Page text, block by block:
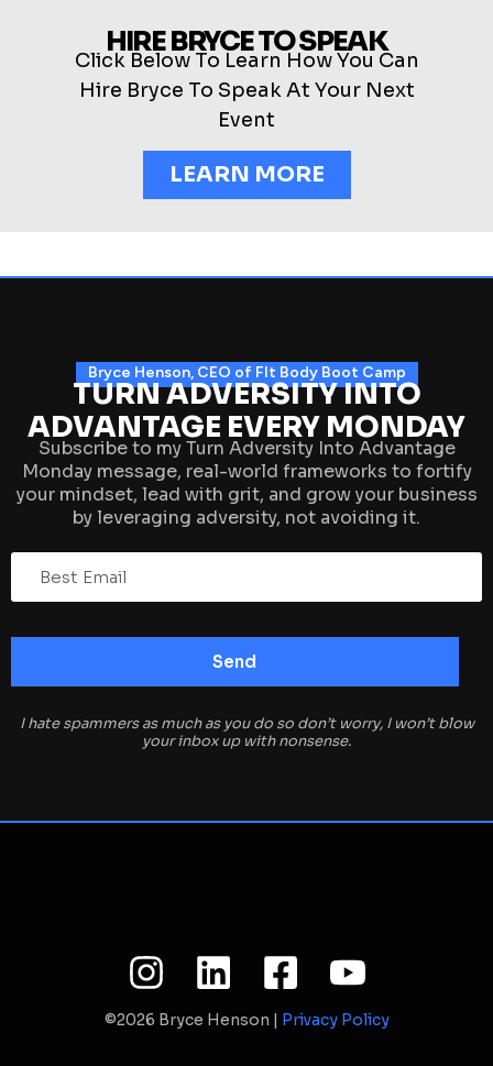
HIRE BRYCE TO SPEAK
Click Below To Learn How You Can
Hire Bryce To Speak At Your Next
Event
LEARN MORE
Bryce Henson, CEO of FIt Body Boot Camp
TURN ADVERSITY INTO
ADVANTAGE EVERY MONDAY
Subscribe to my Turn Adversity Into Advantage
Monday message, real-world frameworks to fortify
your mindset, lead with grit, and grow your business
by leveraging adversity, not avoiding it.
I hate spammers as much as you do so don’t worry, I won’t blow
your inbox up with nonsense.
©2026 Bryce Henson | Privacy Policy